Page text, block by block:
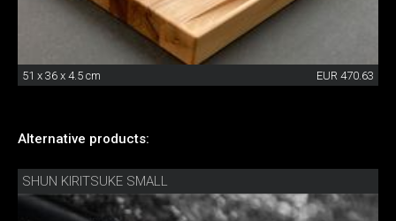
51 x 36 x 4.5 cm EUR 470.63
Alternative products:
SHUN KIRITSUKE SMALL